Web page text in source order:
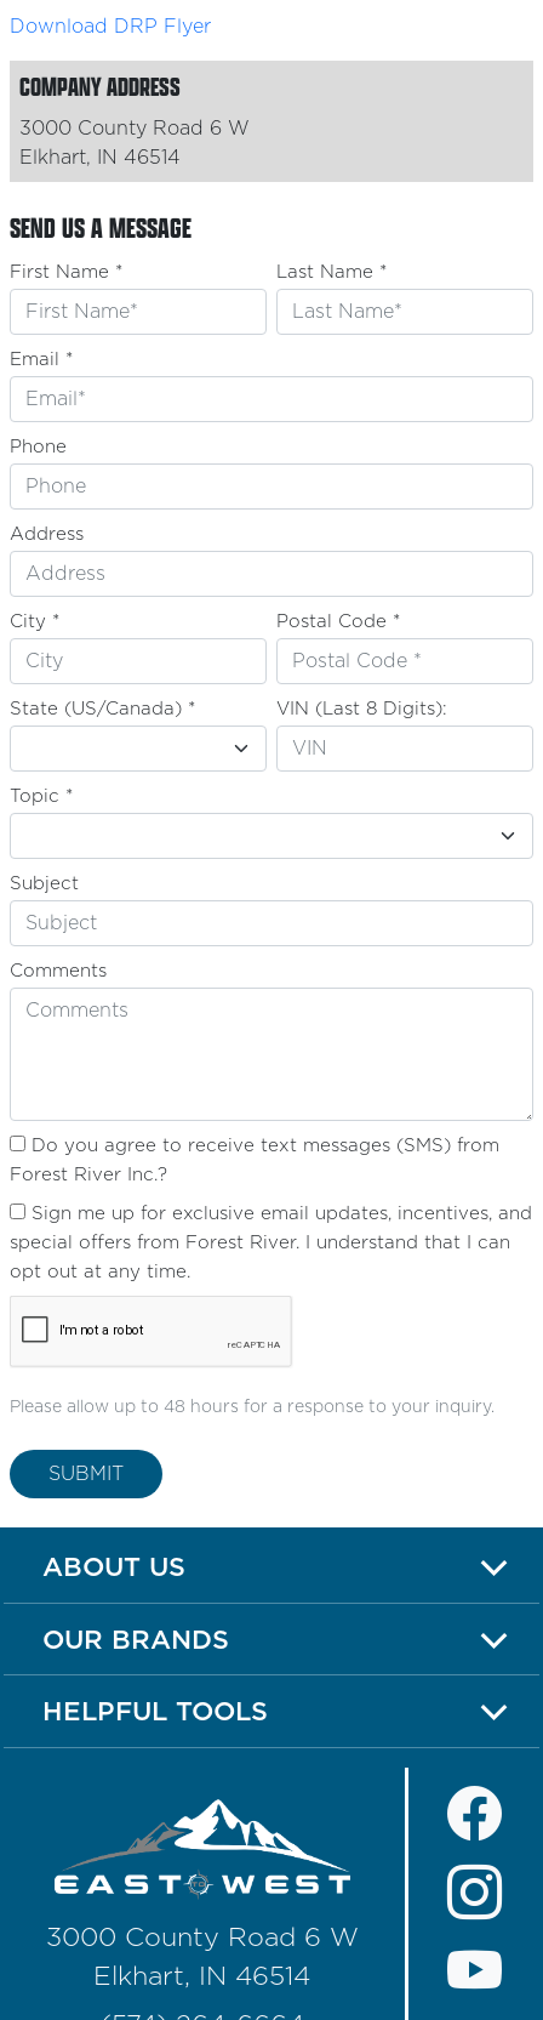
Download DRP Flyer
COMPANY ADDRESS
3000 County Road 6 W
Elkhart, IN 46514
SEND US A MESSAGE
First Name * Last Name *
Email *
Phone
Address
City * Postal Code *
State (US/Canada) * VIN (Last 8 Digits):
Topic *
Subject
Comments
Do you agree to receive text messages (SMS) from
Forest River Inc.?
Sign me up for exclusive email updates, incentives, and
special offers from Forest River. I understand that I can
opt out at any time.
Please allow up to 48 hours for a response to your inquiry.
SUBMIT
ABOUT US
OUR BRANDS
HELPFUL TOOLS
3000 County Road 6 W
Elkhart, IN 46514